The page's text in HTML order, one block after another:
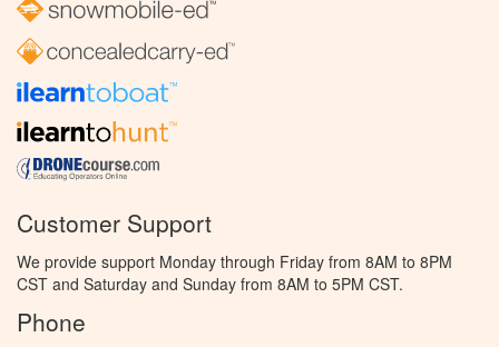
Customer Support
We provide support Monday through Friday from 8AM to 8PM
CST and Saturday and Sunday from 8AM to 5PM CST.
Phone